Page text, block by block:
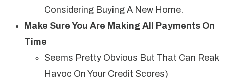
Considering Buying A New Home.
Make Sure You Are Making All Payments On
Time
Seems Pretty Obvious But That Can Reak
Havoc On Your Credit Scores)